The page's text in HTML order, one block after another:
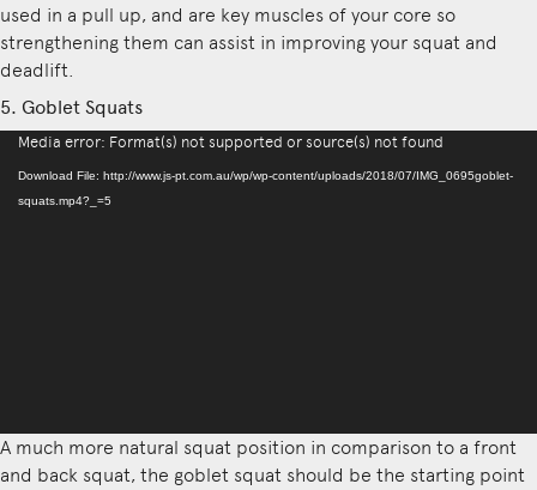
used in a pull up, and are key muscles of your core so
strengthening them can assist in improving your squat and
deadlift.
5. Goblet Squats
Video
Media error: Format(s) not supported or source(s) not found
Download File: http://www.js-pt.com.au/wp/wp-content/uploads/2018/07/IMG_0695goblet-
squats.mp4?_=5
A much more natural squat position in comparison to a front
and back squat, the goblet squat should be the starting point